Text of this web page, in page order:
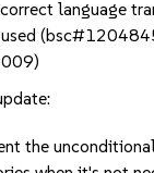
language
used
the